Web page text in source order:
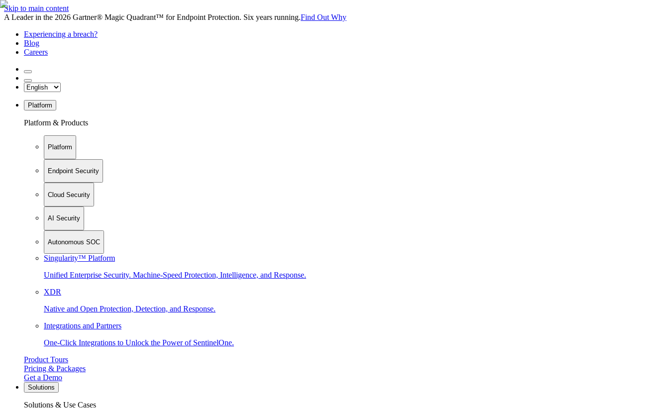
Skip to main content
A Leader in the 2026 Gartner® Magic Quadrant™ for Endpoint Protection. Six years running.Find Out Why
Experiencing a breach?
Blog
Careers
Platform
Platform & Products
Platform
Endpoint Security
Cloud Security
AI Security
Autonomous SOC
Singularity™ Platform
Unified Enterprise Security. Machine-Speed Protection, Intelligence, and Response.
XDR
Native and Open Protection, Detection, and Response.
Integrations and Partners
One-Click Integrations to Unlock the Power of SentinelOne.
Product Tours
Pricing & Packages
Get a Demo
Solutions
Solutions & Use Cases